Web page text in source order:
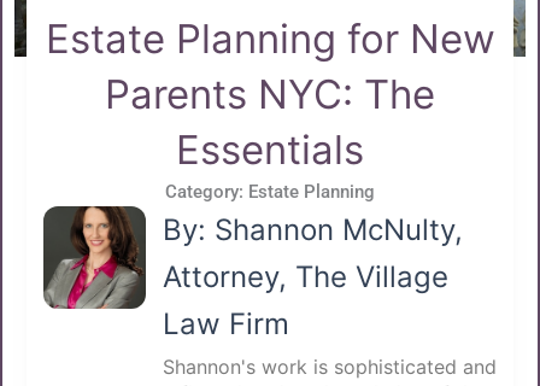
Estate Planning for New
Parents NYC: The
Essentials
Category: Estate Planning
By: Shannon McNulty,
Attorney, The Village
Law Firm
Shannon's work is sophisticated and